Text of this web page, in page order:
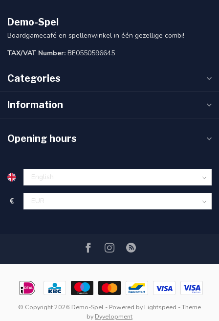
Demo-Spel
Boardgamecafé en spellenwinkel in één gezellige combi!
TAX/VAT Number: BE0550596645
Categories
Information
Opening hours
€
© Copyright 2026 Demo-Spel - Powered by Lightspeed - Theme
by Dyvelopment